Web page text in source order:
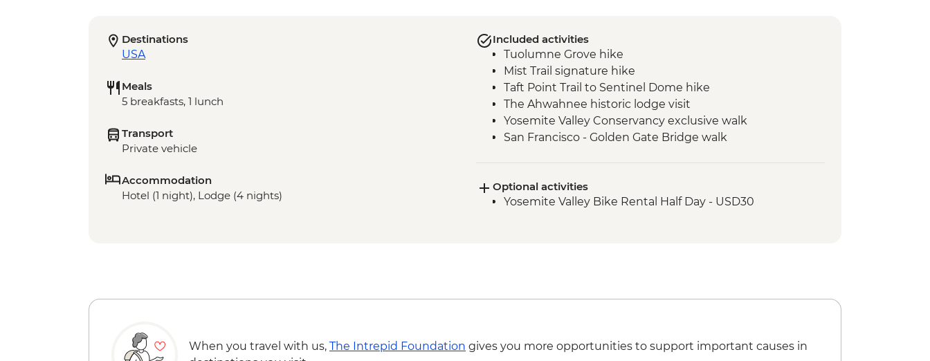
Destinations
USA
Meals
5 breakfasts, 1 lunch
Transport
Private vehicle
Accommodation
Hotel (1 night), Lodge (4 nights)
Included activities
Tuolumne Grove hike
Mist Trail signature hike
Taft Point Trail to Sentinel Dome hike
The Ahwahnee historic lodge visit
Yosemite Valley Conservancy exclusive walk
San Francisco - Golden Gate Bridge walk
Optional activities
Yosemite Valley Bike Rental Half Day - USD30
When you travel with us, The Intrepid Foundation gives you more opportunities to support important causes in